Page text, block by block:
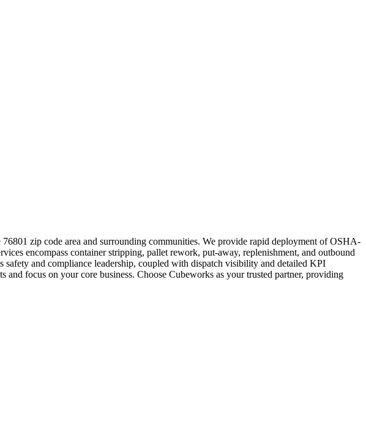
zip code area and surrounding communities. We provide rapid deployment of OSHA-
encompass container stripping, pallet rework, put-away, replenishment, and outbound
and compliance leadership, coupled with dispatch visibility and detailed KPI
focus on your core business. Choose Cubeworks as your trusted partner, providing